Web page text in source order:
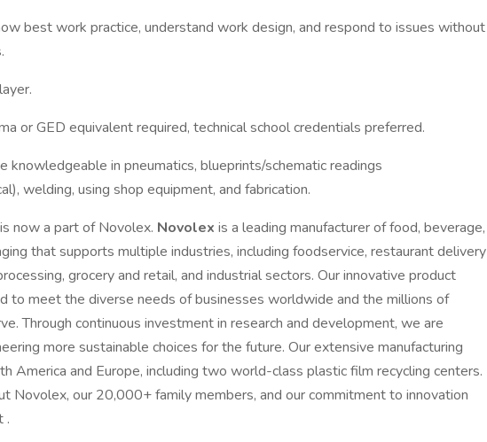
best work practice, understand work design, and respond to issues without
or GED equivalent required, technical school credentials preferred.
knowledgeable in pneumatics, blueprints/schematic readings
welding, using shop equipment, and fabrication.
is now a part of Novolex. Novolex is a leading manufacturer of food, beverage,
that supports multiple industries, including foodservice, restaurant delivery
grocery and retail, and industrial sectors. Our innovative product
to meet the diverse needs of businesses worldwide and the millions of
Through continuous investment in research and development, we are
more sustainable choices for the future. Our extensive manufacturing
America and Europe, including two world-class plastic film recycling centers.
Novolex, our 20,000+ family members, and our commitment to innovation
.